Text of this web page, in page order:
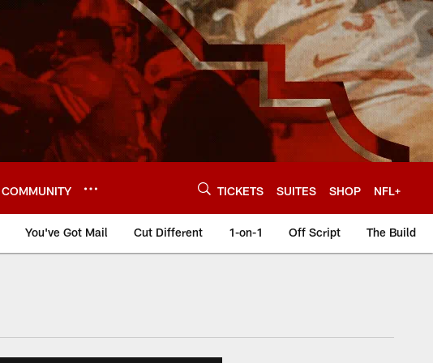
COMMUNITY TICKETS SUITES SHOP NFL+
You've Got Mail Cut Different 1-on-1 Off Script The Build